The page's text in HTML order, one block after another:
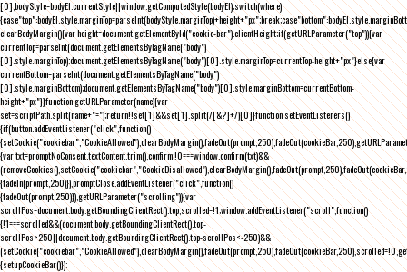
[0],bodyStyle=bodyEl.currentStyle||window.getComputedStyle(bodyEl);switch(where)
clearBodyMargin(){var height=document.getElementById("cookie-bar").clientHeight;if(getURLParameter("top")){var
currentTop=parseInt(document.getElementsByTagName("body")
[0].style.marginTop);document.getElementsByTagName("body")[0].style.marginTop=currentTop-height+"px"}else{var
currentBottom=parseInt(document.getElementsByTagName("body")
[0].style.marginBottom);document.getElementsByTagName("body")[0].style.marginBottom=currentBottom-
height+"px"}}function getURLParameter(name){var
set=scriptPath.split(name+"=");return!!set[1]&&set[1].split(/[&?]+/)[0]}function setEventListeners()
{if(button.addEventListener("click",function()
{var txt=promptNoConsent.textContent.trim(),confirm;!0===window.confirm(txt)&&
{fadeIn(prompt,250)}),promptClose.addEventListener("click",function()
{fadeOut(prompt,250)}),getURLParameter("scrolling")){var
scrollPos=document.body.getBoundingClientRect().top,scrolled=!1;window.addEventListener("scroll",function()
{!1===scrolled&&(document.body.getBoundingClientRect().top-
scrollPos>250||document.body.getBoundingClientRect().top-scrollPos<-250)&&
{setupCookieBar()});